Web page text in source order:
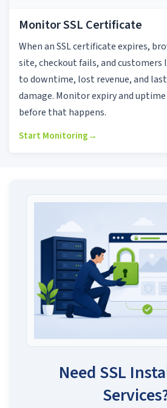
Monitor SSL Certificate
When an SSL certificate expires,
site, checkout fails, and
to downtime, lost revenue, and
damage. Monitor expiry and
before that happens.
Start Monitoring→
Need SSL